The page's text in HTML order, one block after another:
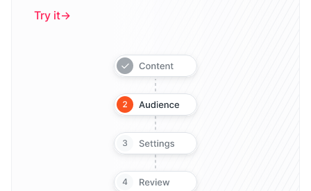
Try it